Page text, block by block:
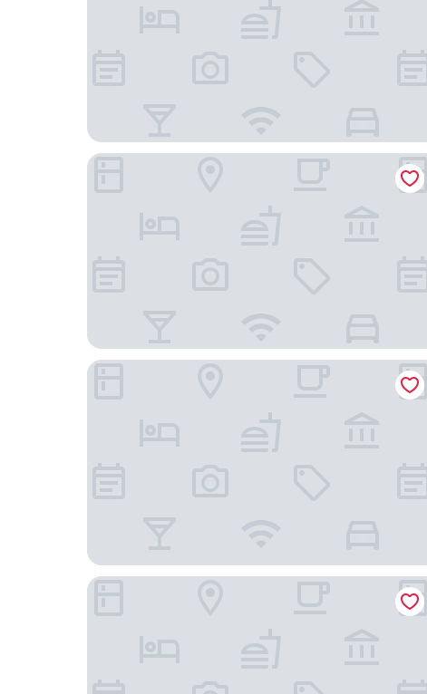
Ji Hotel
DoubleTree by Hilton Chengdu Riverside - Close to
Wyndham Grand Chengdu East